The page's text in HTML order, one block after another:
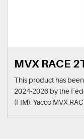
MVX RACE
This product has
2024-2026 by the
(FIM). Yacco MVX